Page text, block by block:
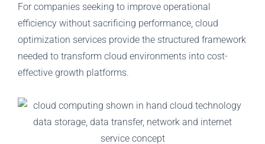
For companies seeking to improve operational
efficiency without sacrificing performance, cloud
optimization services provide the structured framework
needed to transform cloud environments into cost-
effective growth platforms.